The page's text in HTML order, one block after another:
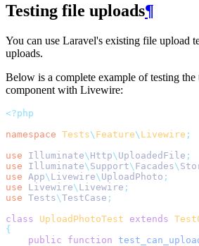
Testing file uploads¶
You can use Laravel's existing file upload
uploads.
Below is a complete example of testing the
component with Livewire:
<?php
namespace Tests\ Feature\ Livewire ;
use
Illuminate\ Http\ UploadedFile ;
use
Illuminate\ Support\ Facades\
use App\ Livewire\ UploadPhoto ;
use
Livewire\ Livewire ;
use Tests\TestCase ;
class
UploadPhotoTest extends
{
public
function